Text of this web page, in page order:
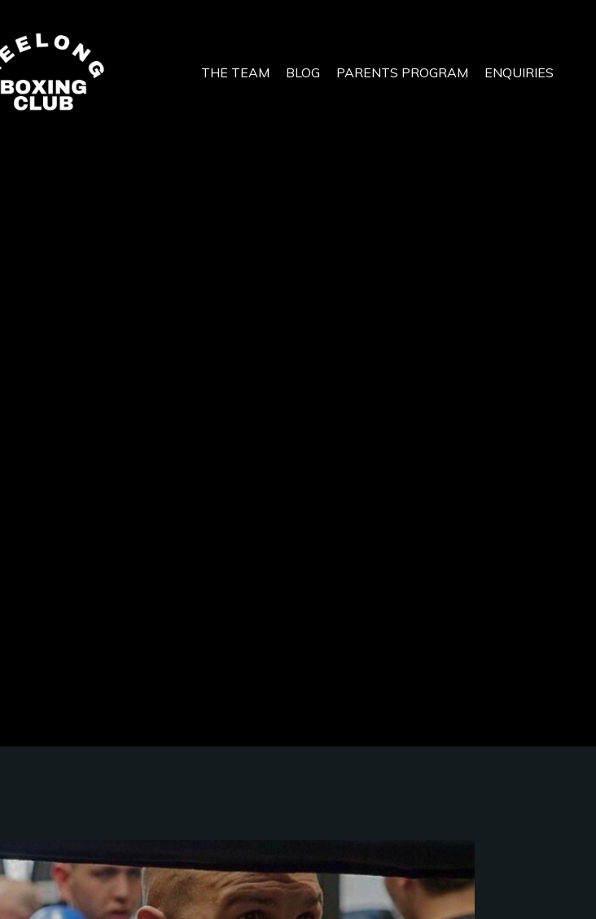
THE TEAM BLOG PARENTS PROGRAM ENQUIRIES